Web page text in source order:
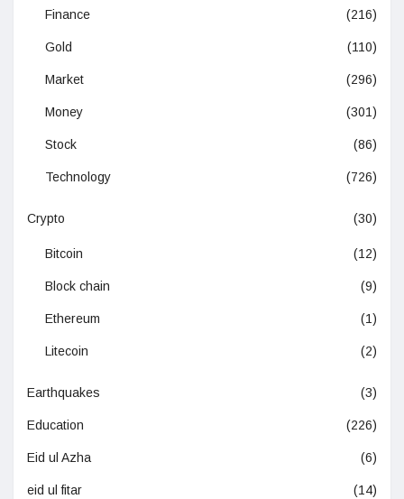
Finance (216)
Gold (110)
Market (296)
Money (301)
Stock (86)
Technology (726)
Crypto (30)
Bitcoin (12)
Block chain (9)
Ethereum (1)
Litecoin (2)
Earthquakes (3)
Education (226)
Eid ul Azha (6)
eid ul fitar (14)